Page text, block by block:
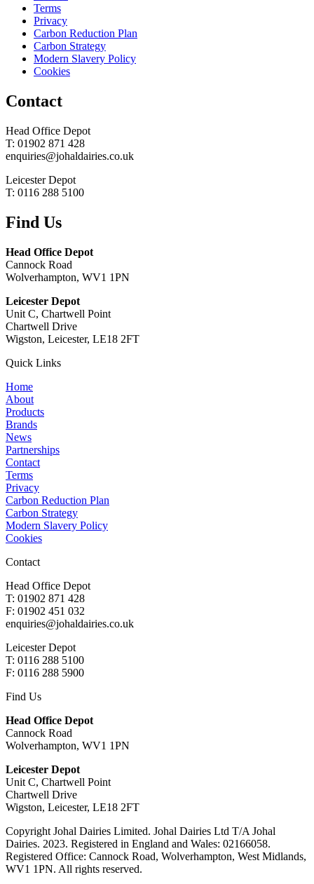
Terms
Privacy
Carbon Reduction Plan
Carbon Strategy
Modern Slavery Policy
Cookies
Contact
Head Office Depot
T: 01902 871 428
enquiries@johaldairies.co.uk
Leicester Depot
T: 0116 288 5100
Find Us
Head Office Depot
Cannock Road
Wolverhampton, WV1 1PN
Leicester Depot
Unit C, Chartwell Point
Chartwell Drive
Wigston, Leicester, LE18 2FT
Quick Links
Home
About
Products
Brands
News
Partnerships
Contact
Terms
Privacy
Carbon Reduction Plan
Carbon Strategy
Modern Slavery Policy
Cookies
Contact
Head Office Depot
T: 01902 871 428
F: 01902 451 032
enquiries@johaldairies.co.uk
Leicester Depot
T: 0116 288 5100
F: 0116 288 5900
Find Us
Head Office Depot
Cannock Road
Wolverhampton, WV1 1PN
Leicester Depot
Unit C, Chartwell Point
Chartwell Drive
Wigston, Leicester, LE18 2FT
Copyright Johal Dairies Limited. Johal Dairies Ltd T/A Johal
Dairies. 2023. Registered in England and Wales: 02166058.
Registered Office: Cannock Road, Wolverhampton, West Midlands,
WV1 1PN. All rights reserved.